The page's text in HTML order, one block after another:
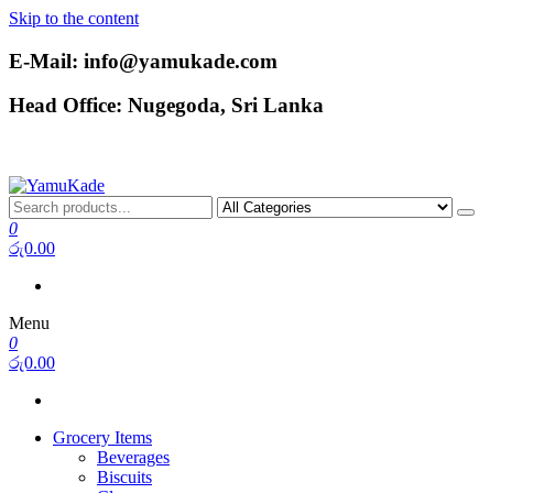
Skip to the content
E-Mail: info@yamukade.com
Head Office: Nugegoda, Sri Lanka
YamuKade
0
රු0.00
Menu
0
රු0.00
Grocery Items
Beverages
Biscuits